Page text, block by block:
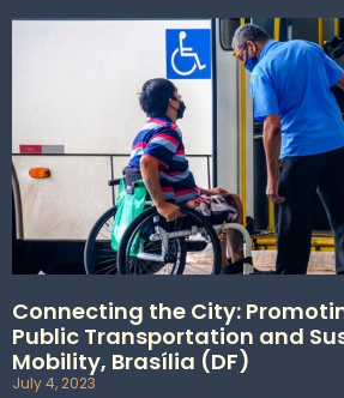
Connecting the City:
Public Transportation and
Mobility, Brasília (DF)
July 4, 2023